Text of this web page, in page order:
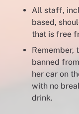
All staff,
based,
that is free
Remember,
banned
her car on
with no
drink.